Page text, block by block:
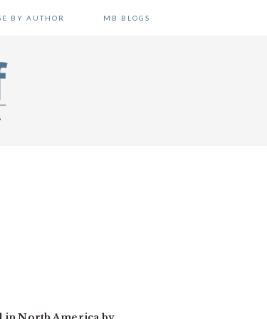
BY AUTHOR MB BLOGS